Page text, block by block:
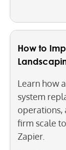
How to
Learn how
system
operations,
firm scale
Zapier.